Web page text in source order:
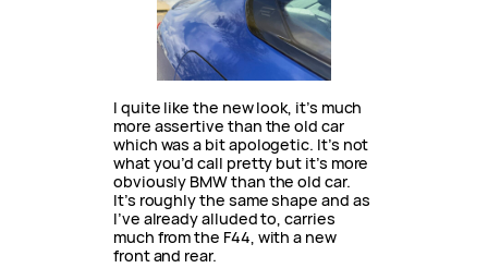
I quite like the new look, it’s much
more assertive than the old car
which was a bit apologetic. It’s not
what you’d call pretty but it’s more
obviously BMW than the old car.
It’s roughly the same shape and as
I’ve already alluded to, carries
much from the F44, with a new
front and rear.